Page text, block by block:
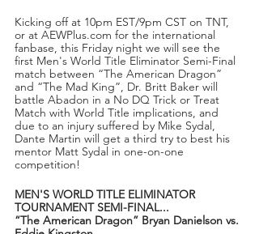
Kicking off at 10pm EST/9pm CST on TNT,
or at AEWPlus.com for the international
fanbase, this Friday night we will see the
first Men's World Title Eliminator Semi-Final
match between “The American Dragon”
and “The Mad King”, Dr. Britt Baker will
battle Abadon in a No DQ Trick or Treat
Match with World Title implications, and
due to an injury suffered by Mike Sydal,
Dante Martin will get a third try to best his
mentor Matt Sydal in one-on-one
competition!
MEN'S WORLD TITLE ELIMINATOR
TOURNAMENT SEMI-FINAL...
“The American Dragon” Bryan Danielson vs.